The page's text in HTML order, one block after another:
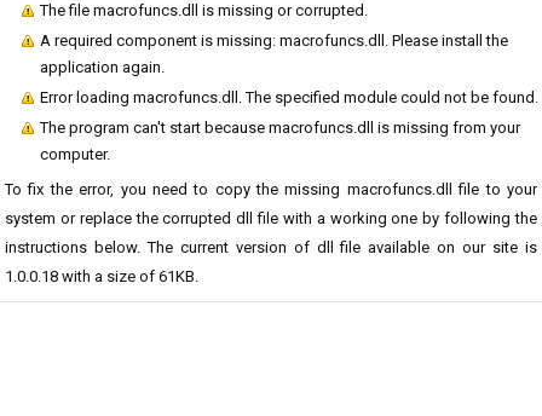
The file macrofuncs.dll is missing or corrupted.
A required component is missing: macrofuncs.dll. Please install the
application again.
Error loading macrofuncs.dll. The specified module could not be found.
The program can't start because macrofuncs.dll is missing from your
computer.
To fix the error, you need to copy the missing macrofuncs.dll file to your
system or replace the corrupted dll file with a working one by following the
instructions below. The current version of dll file available on our site is
1.0.0.18 with a size of 61KB.